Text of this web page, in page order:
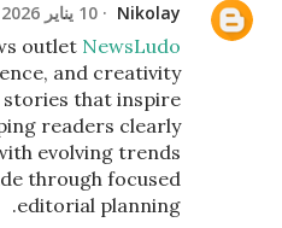
Nikolay 10 يناير 2026 في 4:34 ص
outlet NewsLudo
and creativity
that inspire
readers clearly
evolving trends
through focused
editorial planning.